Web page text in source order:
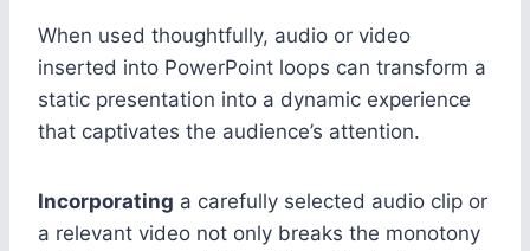
When used thoughtfully, audio or video
inserted into PowerPoint loops can transform a
static presentation into a dynamic experience
that captivates the audience’s attention.
Incorporating a carefully selected audio clip or
a relevant video not only breaks the monotony